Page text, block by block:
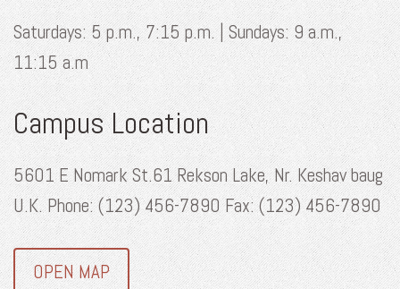
Saturdays: 5 p.m., 7:15 p.m. | Sundays: 9 a.m.,
11:15 a.m
Campus Location
5601 E Nomark St.61 Rekson Lake, Nr. Keshav baug
U.K. Phone: (123) 456-7890 Fax: (123) 456-7890
OPEN MAP